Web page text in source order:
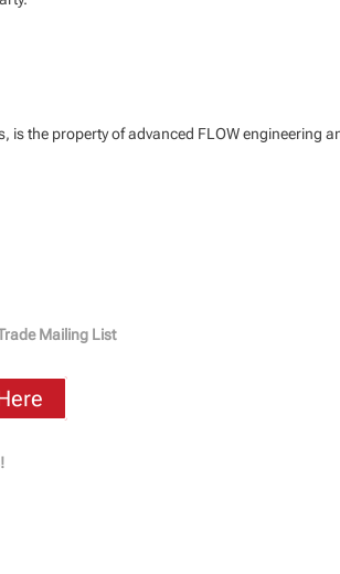
the property of advanced FLOW engineering
Mailing List